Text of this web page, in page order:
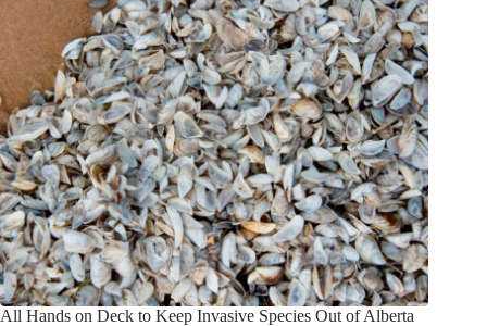
All Hands on Deck to Keep Invasive Species Out of Alberta